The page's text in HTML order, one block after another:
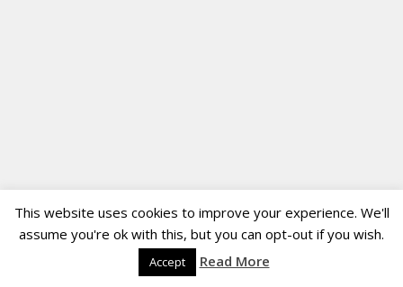
This website uses cookies to improve your experience. We'll
assume you're ok with this, but you can opt-out if you wish.
Accept Read More